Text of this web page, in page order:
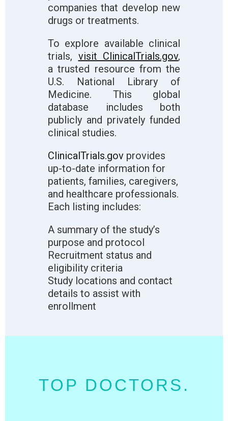
companies that develop new
drugs or treatments.
To explore available clinical
trials, visit ClinicalTrials.gov,
a trusted resource from the
U.S. National Library of
Medicine. This global
database includes both
publicly and privately funded
clinical studies.
ClinicalTrials.gov provides
up-to-date information for
patients, families, caregivers,
and healthcare professionals.
Each listing includes:
A summary of the study’s
purpose and protocol
Recruitment status and
eligibility criteria
Study locations and contact
details to assist with
enrollment
TOP DOCTORS.